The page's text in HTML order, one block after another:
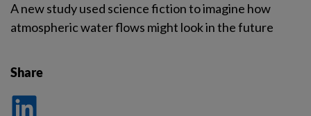
A new study used science fiction to imagine how
atmospheric water flows might look in the future
Share